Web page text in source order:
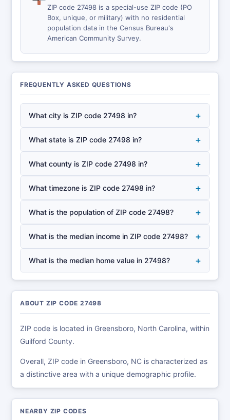
ZIP code 27498 is a special-use ZIP code (PO
Box, unique, or military) with no residential
population data in the Census Bureau's
American Community Survey.
FREQUENTLY ASKED QUESTIONS
What city is ZIP code 27498 in? +
What state is ZIP code 27498 in? +
What county is ZIP code 27498 in? +
What timezone is ZIP code 27498 in? +
What is the population of ZIP code 27498? +
What is the median income in ZIP code 27498? +
What is the median home value in 27498? +
ABOUT ZIP CODE 27498
ZIP code is located in Greensboro, North Carolina, within
Guilford County.
Overall, ZIP code in Greensboro, NC is characterized as
a distinctive area with a unique demographic profile.
NEARBY ZIP CODES